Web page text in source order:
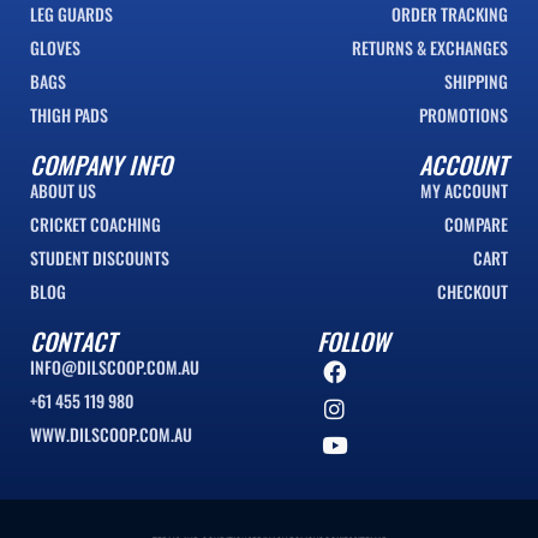
LEG GUARDS
GLOVES
BAGS
THIGH PADS
ORDER TRACKING
RETURNS & EXCHANGES
SHIPPING
PROMOTIONS
COMPANY INFO
ABOUT US
CRICKET COACHING
STUDENT DISCOUNTS
BLOG
ACCOUNT
MY ACCOUNT
COMPARE
CART
CHECKOUT
CONTACT
INFO@DILSCOOP.COM.AU
+61 455 119 980
WWW.DILSCOOP.COM.AU
FOLLOW